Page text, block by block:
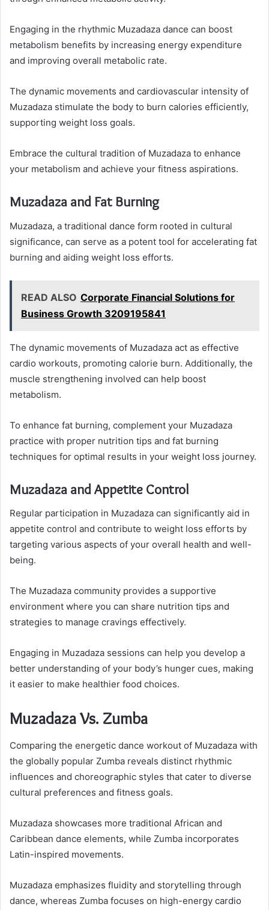
Engaging in the rhythmic Muzadaza dance can boost
metabolism benefits by increasing energy expenditure
and improving overall metabolic rate.
The dynamic movements and cardiovascular intensity of
Muzadaza stimulate the body to burn calories efficiently,
supporting weight loss goals.
Embrace the cultural tradition of Muzadaza to enhance
your metabolism and achieve your fitness aspirations.
Muzadaza and Fat Burning
Muzadaza, a traditional dance form rooted in cultural
significance, can serve as a potent tool for accelerating fat
burning and aiding weight loss efforts.
READ ALSO Corporate Financial Solutions for
Business Growth 3209195841
The dynamic movements of Muzadaza act as effective
cardio workouts, promoting calorie burn. Additionally, the
muscle strengthening involved can help boost
metabolism.
To enhance fat burning, complement your Muzadaza
practice with proper nutrition tips and fat burning
techniques for optimal results in your weight loss journey.
Muzadaza and Appetite Control
Regular participation in Muzadaza can significantly aid in
appetite control and contribute to weight loss efforts by
targeting various aspects of your overall health and well-
being.
The Muzadaza community provides a supportive
environment where you can share nutrition tips and
strategies to manage cravings effectively.
Engaging in Muzadaza sessions can help you develop a
better understanding of your body’s hunger cues, making
it easier to make healthier food choices.
Muzadaza Vs. Zumba
Comparing the energetic dance workout of Muzadaza with
the globally popular Zumba reveals distinct rhythmic
influences and choreographic styles that cater to diverse
cultural preferences and fitness goals.
Muzadaza showcases more traditional African and
Caribbean dance elements, while Zumba incorporates
Latin-inspired movements.
Muzadaza emphasizes fluidity and storytelling through
dance, whereas Zumba focuses on high-energy cardio